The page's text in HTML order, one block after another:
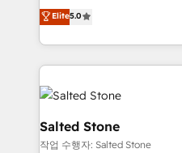
Salesforce addicts to
hire a marketing agency
hire a technical agency for a
partner built to solve both.
G2 & Clutch ★ 150+ in-
experts ★ 1,500+
countries ★ AI-first,
obsessed INSIDEA helps growing companies turn
HubSpot into a revenue
team, migrate your data,
workflows that drive
your time zone. What we do: ➤ Onboarding: Live in
Elite5.0
Salted Stone
작업 수행자: Salted Stone